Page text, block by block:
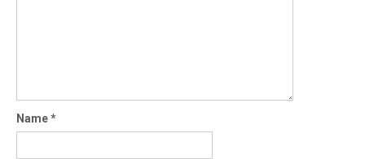
Name*